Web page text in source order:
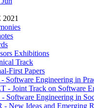
2021
Exhibitions
Track
First Papers
- Software Engineering in
- Joint Track on Software
- Software Engineering in
- New Ideas and Emerging